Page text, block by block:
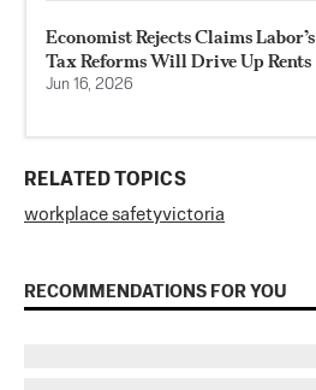
Economist Rejects Claims Labor’s
Tax Reforms Will Drive Up Rents
Jun 16, 2026
RELATED TOPICS
workplace safetyvictoria
RECOMMENDATIONS FOR YOU